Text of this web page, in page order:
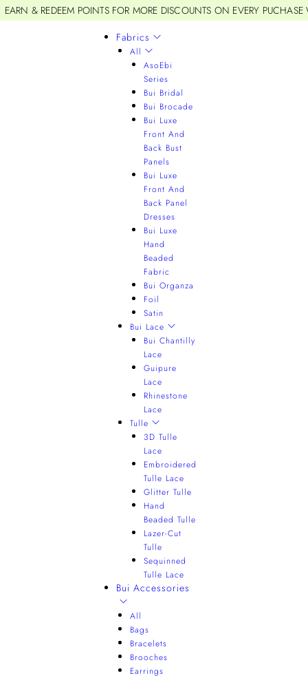
EARN & REDEEM POINTS FOR MORE DISCOUNTS ON EVERY
Fabrics
All
AsoEbi
Series
Bui Bridal
Bui Brocade
Bui Luxe
Front And
Back Bust
Panels
Bui Luxe
Front And
Back Panel
Dresses
Bui Luxe
Hand
Beaded
Fabric
Bui Organza
Foil
Satin
Bui Lace
Bui Chantilly
Lace
Guipure
Lace
Rhinestone
Lace
Tulle
3D Tulle
Lace
Embroidered
Tulle Lace
Glitter Tulle
Hand
Beaded Tulle
Lazer-Cut
Tulle
Sequinned
Tulle Lace
Bui Accessories
All
Bags
Bracelets
Brooches
Earrings